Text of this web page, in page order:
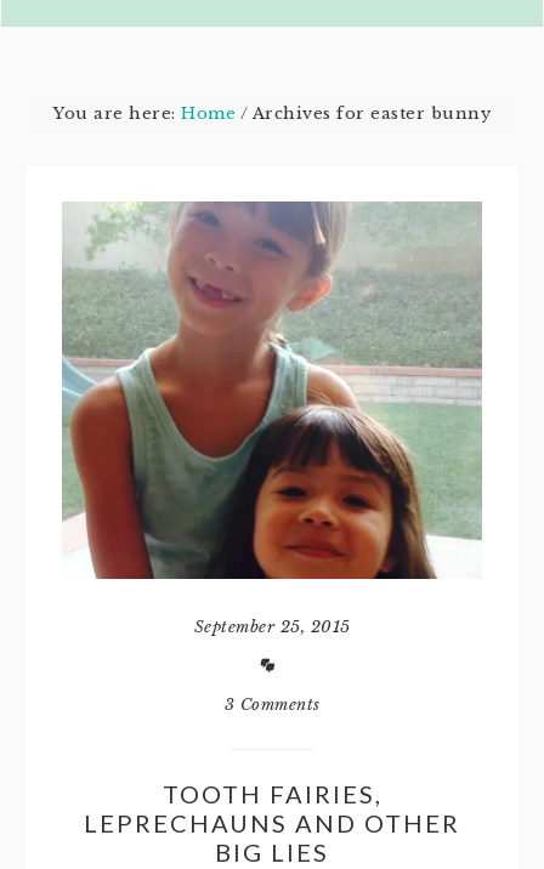
You are here: Home / Archives for easter bunny
September 25, 2015
3 Comments
TOOTH FAIRIES,
LEPRECHAUNS AND OTHER
BIG LIES